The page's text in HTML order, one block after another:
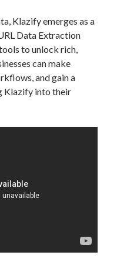
Klazify emerges as a
Data Extraction
to unlock rich,
can make
and gain a
Klazify into their